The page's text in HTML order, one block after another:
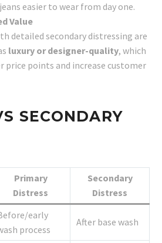
easier to wear from day one.
Value
detailed secondary distressing are
luxury or designer-quality, which
price points and increase customer
SECONDARY
Primary
Distress
Secondary
Distress
early
process
After base wash